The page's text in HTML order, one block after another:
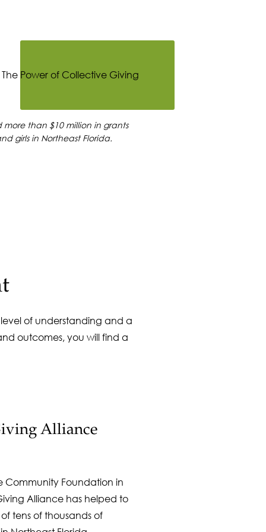
more than $10 million in grants
girls in Northeast Florida.
of understanding and a
outcomes, you will find a
Alliance
Community Foundation in
Alliance has helped to
tens of thousands of